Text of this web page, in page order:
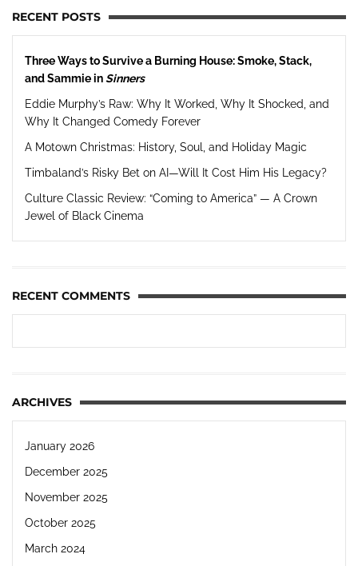
RECENT POSTS
Three Ways to Survive a Burning House: Smoke, Stack,
and Sammie inSinners
Eddie Murphy’s Raw: Why It Worked, Why It Shocked, and
Why It Changed Comedy Forever
A Motown Christmas: History, Soul, and Holiday Magic
Timbaland’s Risky Bet on AI—Will It Cost Him His Legacy?
Culture Classic Review: “Coming to America” — A Crown
Jewel of Black Cinema
RECENT COMMENTS
ARCHIVES
January 2026
December 2025
November 2025
October 2025
March 2024